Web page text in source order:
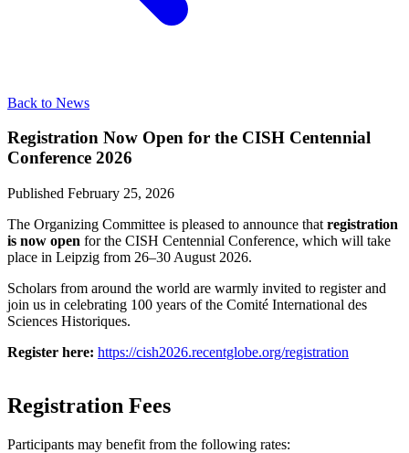
Back to News
Registration Now Open for the CISH Centennial
Conference 2026
Published February 25, 2026
The Organizing Committee is pleased to announce that registration
is now open for the CISH Centennial Conference, which will take
place in Leipzig from 26–30 August 2026.
Scholars from around the world are warmly invited to register and
join us in celebrating 100 years of the Comité International des
Sciences Historiques.
Register here: https://cish2026.recentglobe.org/registration
Registration Fees
Participants may benefit from the following rates: